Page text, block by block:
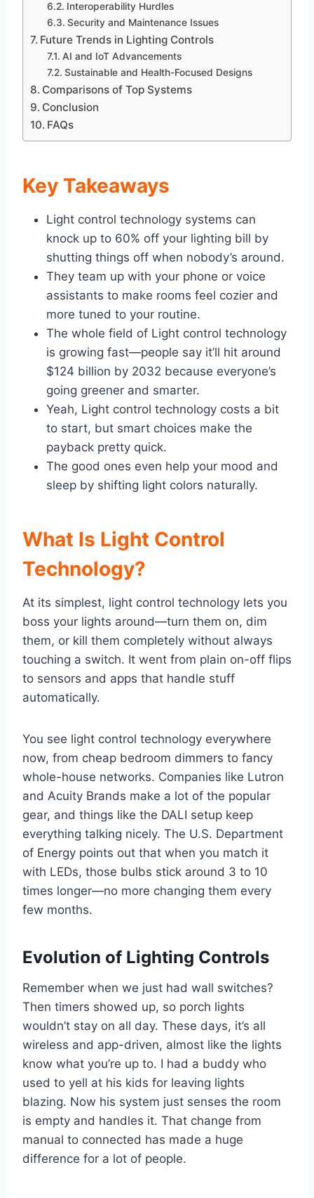
Interoperability Hurdles
Security and Maintenance Issues
Future Trends in Lighting Controls
AI and IoT Advancements
Sustainable and Health-Focused Designs
Comparisons of Top Systems
Conclusion
FAQs
Key Takeaways
Light control technology systems can
knock up to 60% off your lighting bill by
shutting things off when nobody’s around.
They team up with your phone or voice
assistants to make rooms feel cozier and
more tuned to your routine.
The whole field of Light control technology
is growing fast—people say it’ll hit around
$124 billion by 2032 because everyone’s
going greener and smarter.
Yeah, Light control technology costs a bit
to start, but smart choices make the
payback pretty quick.
The good ones even help your mood and
sleep by shifting light colors naturally.
What Is Light Control
Technology?
At its simplest, light control technology lets you
boss your lights around—turn them on, dim
them, or kill them completely without always
touching a switch. It went from plain on-off flips
to sensors and apps that handle stuff
automatically.
You see light control technology everywhere
now, from cheap bedroom dimmers to fancy
whole-house networks. Companies like Lutron
and Acuity Brands make a lot of the popular
gear, and things like the DALI setup keep
everything talking nicely. The U.S. Department
of Energy points out that when you match it
with LEDs, those bulbs stick around 3 to 10
times longer—no more changing them every
few months.
Evolution of Lighting Controls
Remember when we just had wall switches?
Then timers showed up, so porch lights
wouldn’t stay on all day. These days, it’s all
wireless and app-driven, almost like the lights
know what you’re up to. I had a buddy who
used to yell at his kids for leaving lights
blazing. Now his system just senses the room
is empty and handles it. That change from
manual to connected has made a huge
difference for a lot of people.